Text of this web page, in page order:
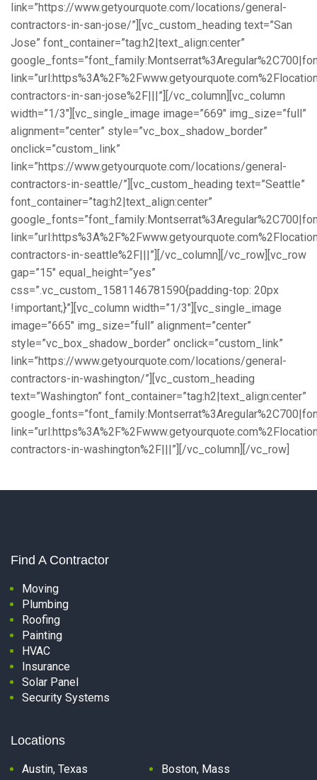
Find A Contractor
Moving
Plumbing
Roofing
Painting
HVAC
Insurance
Solar Panel
Security Systems
Locations
Austin, Texas
Boston, Mass